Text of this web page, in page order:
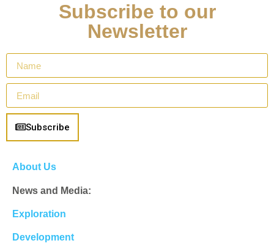
Subscribe to our
Newsletter
Subscribe
About Us
News and Media:
Exploration
Development